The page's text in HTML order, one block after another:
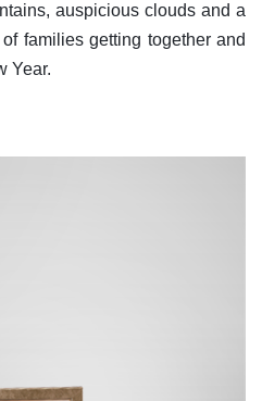
auspicious clouds and a
families getting together and
Year.